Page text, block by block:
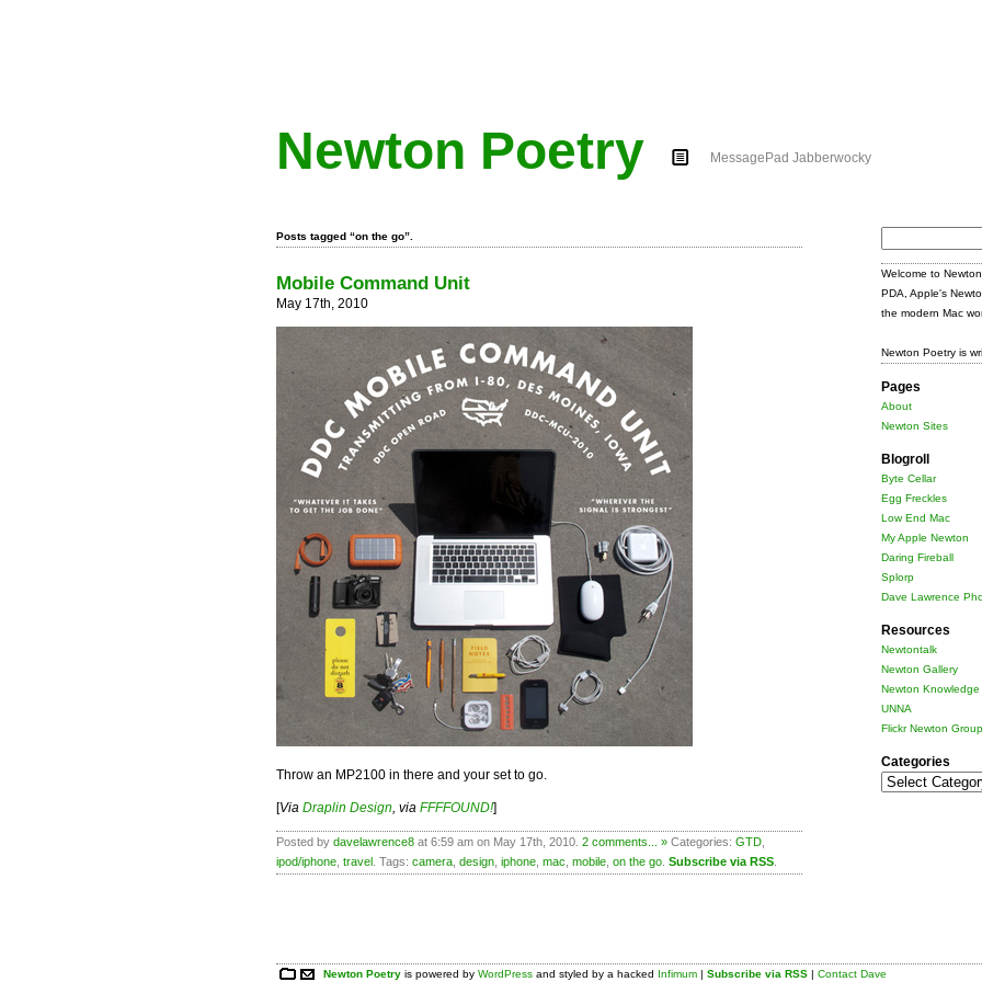
Newton Poetry MessagePad Jabberwocky
Posts tagged “on the go”.
Mobile Command Unit
May 17th, 2010
Throw an MP2100 in there and your set to go.
[Via Draplin Design, via FFFFOUND!]
Posted by davelawrence8 at 6:59 am on May 17th, 2010. 2 comments... » Categories: GTD
ipod/iphone travel . Tags: camera design iphone mac mobile on the go Subscribe via RSS
Welcome to
PDA, Apple's
the modern Mac
Newton Poetry is
Pages
About
Newton Sites
Blogroll
Byte Cellar
Egg Freckles
Low End Mac
My Apple Newton
Daring Fireball
Splorp
Dave Lawrence
Resources
Newtontalk
Newton Gallery
Newton Knowledge
UNNA
Flickr Newton Group
Categories
Categories
Newton Poetry is powered byWordPress and styled by a hacked Infimum |Subscribe via RSS |Contact Dave